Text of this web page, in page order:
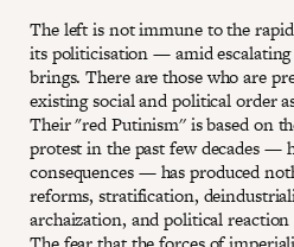
The left is not immune to the
its politicisation — amid
brings. There are those who are
existing social and political order
Their "red Putinism'' is based on
protest in the past few decades —
consequences — has produced
reforms, stratification,
archaization, and political